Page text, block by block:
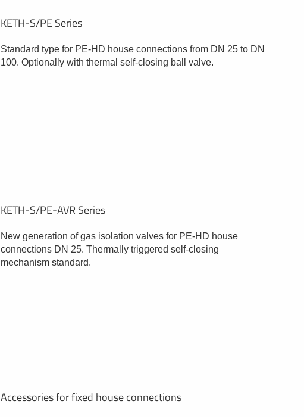
KETH-S/PE Series
Standard type for PE-HD house connections from DN 25 to DN
100. Optionally with thermal self-closing ball valve.
KETH-S/PE-AVR Series
New generation of gas isolation valves for PE-HD house
connections DN 25. Thermally triggered self-closing
mechanism standard.
Accessories for fixed house connections